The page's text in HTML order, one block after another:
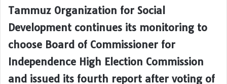
Tammuz Organization for Social
Development continues its monitoring to
choose Board of Commissioner for
Independence High Election Commission
and issued its fourth report after voting of